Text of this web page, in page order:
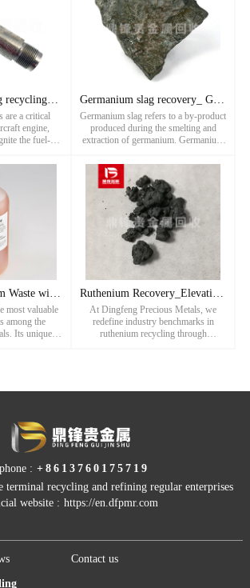
Aircraft spark plug recycling_ Aircraft Spark Plug Recycling
are a critical
engine,
the fuel-air
used in aircraft
days of flight
Germanium slag recovery_ Germanium containing waste recyclin
Germanium slag refers to a by-product
produced during the smelting and
extraction of germanium. Germanium
a wide range of applications, such as
semiconductor materials,
optoelectronic devices, and sol...
most valuable
among the
Its unique
At Dingfeng Precious Metals, we
redefine industry benchmarks in
ruthenium recycling through
: +8613760175719
terminal recycling and refining regular enterprises
website : https://en.dfpmr.com
Contact us